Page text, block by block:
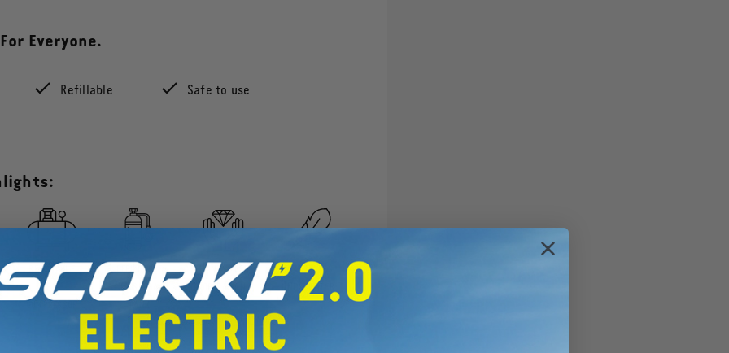
Everyone.
Refillable Safe to use
REFILLABLE
BY
REFILLABLE
BY SCUBA
HANDS FREE
OPERATION
WEIGHTLESS
UNDERWATER